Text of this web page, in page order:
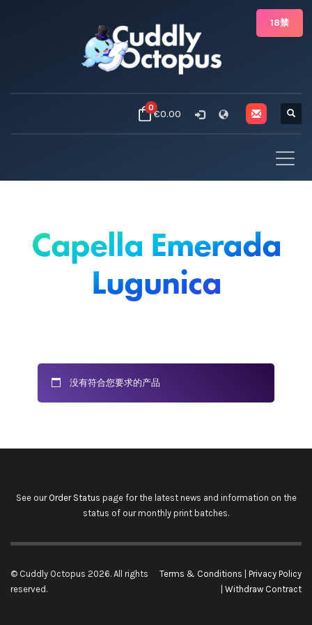
0€0.00
Capella Emerada
Lugunica
没有符合您要求的产品
See our Order Status page for the latest news and information on the
status of our monthly print batches.
© Cuddly Octopus 2026. All rights
reserved.
Terms & Conditions
Privacy Policy
Withdraw Contract
18禁